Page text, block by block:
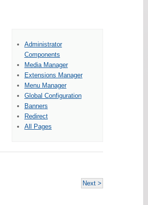
Administrator
Components
Media Manager
Extensions Manager
Menu Manager
Global Configuration
Banners
Redirect
All Pages
Next >